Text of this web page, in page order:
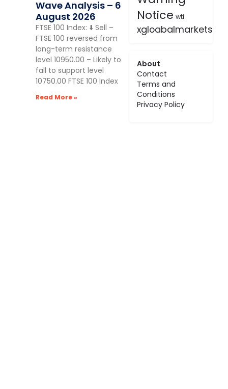
Wave Analysis – 6
August 2026
FTSE 100 Index: ⬇️ Sell –
FTSE 100 reversed from
long-term resistance
level 10950.00 – Likely to
fall to support level
10750.00 FTSE 100 Index
Read More »
Notice wti
xgloabalmarkets
About
Contact
Terms and
Conditions
Privacy Policy